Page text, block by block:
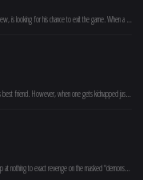
Doug MacRay is a longtime thief, who, smarter than the rest of his crew, is looking for his chance to exit the game. When a bank job leads to the group kidnapping an attractive branch manager, he takes on the role of monitoring her – but their burgeoning relationship threatens to unveil the identities of Doug and his crew to the FBI Agent who is on their case.
After the death of their father, two siblings are raised by their father's best friend. However, when one gets kidnapped just before her wedding, the other rises against the Manchus.
Framed for his family's murder and left for dead, an ex-hitman will stop at nothing to exact revenge on the masked "demons" who have taken over his city.